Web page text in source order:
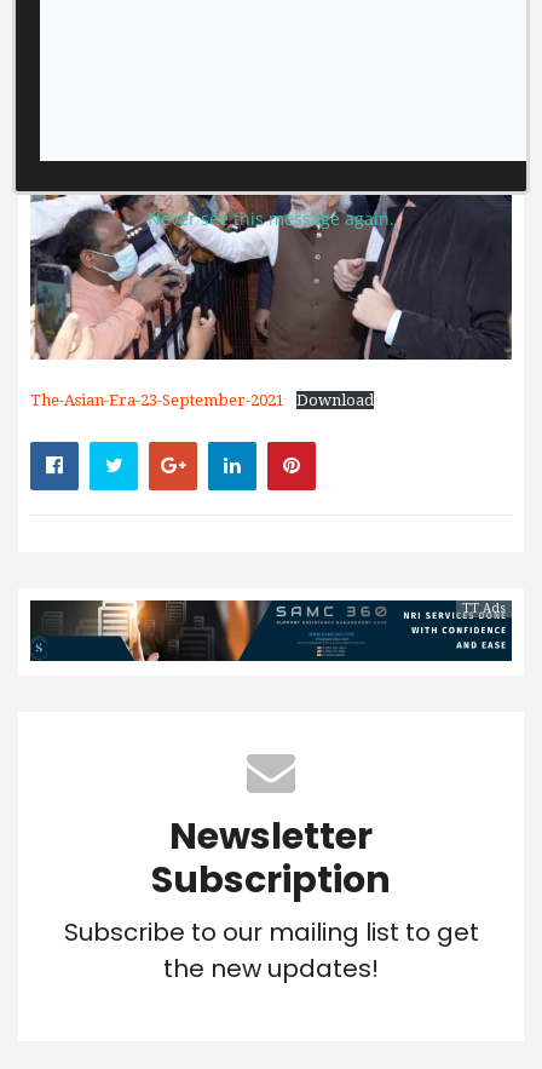
The-Asian-Era-23-September-2021 Download
TT Ads
Newsletter
Subscription
Subscribe to our mailing list to get
the new updates!
Never see this message again.